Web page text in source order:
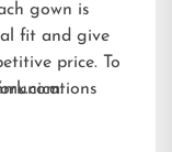
gown is
fit and give
price. To